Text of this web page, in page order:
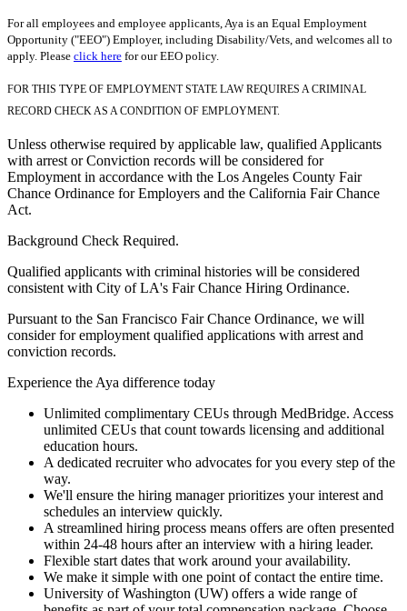
For all employees and employee applicants, Aya is an Equal Employment
Opportunity ("EEO") Employer, including Disability/Vets, and welcomes all to
apply. Please click here for our EEO policy.
FOR THIS TYPE OF EMPLOYMENT STATE LAW REQUIRES A CRIMINAL
RECORD CHECK AS A CONDITION OF EMPLOYMENT.
Unless otherwise required by applicable law, qualified Applicants
with arrest or Conviction records will be considered for
Employment in accordance with the Los Angeles County Fair
Chance Ordinance for Employers and the California Fair Chance
Act.
Background Check Required.
Qualified applicants with criminal histories will be considered
consistent with City of LA's Fair Chance Hiring Ordinance.
Pursuant to the San Francisco Fair Chance Ordinance, we will
consider for employment qualified applications with arrest and
conviction records.
Experience the Aya difference today
Unlimited complimentary CEUs through MedBridge. Access
unlimited CEUs that count towards licensing and additional
education hours.
A dedicated recruiter who advocates for you every step of the
way.
We'll ensure the hiring manager prioritizes your interest and
schedules an interview quickly.
A streamlined hiring process means offers are often presented
within 24-48 hours after an interview with a hiring leader.
Flexible start dates that work around your availability.
We make it simple with one point of contact the entire time.
University of Washington (UW) offers a wide range of